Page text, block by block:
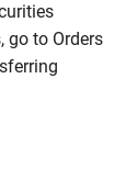
go to Orders